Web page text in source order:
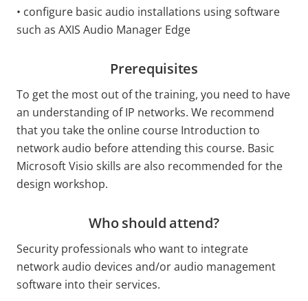
• configure basic audio installations using software
such as AXIS Audio Manager Edge
Prerequisites
To get the most out of the training, you need to have
an understanding of IP networks. We recommend
that you take the online course Introduction to
network audio before attending this course. Basic
Microsoft Visio skills are also recommended for the
design workshop.
Who should attend?
Security professionals who want to integrate
network audio devices and/or audio management
software into their services.